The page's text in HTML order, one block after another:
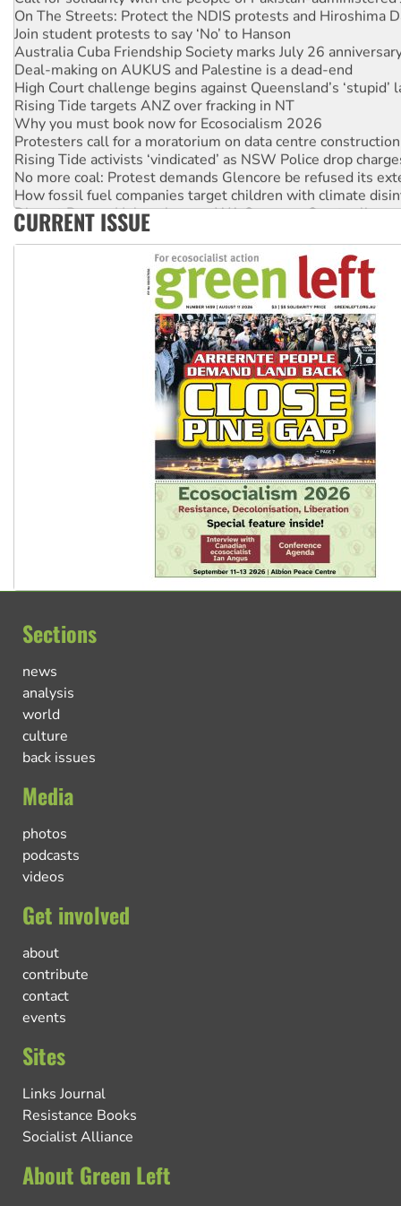
Join student protests to say ‘No’ to Hanson
Australia Cuba Friendship Society marks July 26
Deal-making on AUKUS and Palestine is a dead-end
High Court challenge begins against Queensland’s ‘stupid’
Rising Tide targets ANZ over fracking in NT
Why you must book now for Ecosocialism 2026
Protesters call for a moratorium on data centre construction
Rising Tide activists ‘vindicated’ as NSW Police drop
No more coal: Protest demands Glencore be refused its
How fossil fuel companies target children with climate
Disrupt Burrup Hub welcomes WA Supreme Court ruling
Peru: Far-right Fujimori sworn in as president, amid
CURRENT ISSUE
Sections
news
analysis
world
culture
back issues
Media
photos
podcasts
videos
Get involved
about
contribute
contact
events
Sites
Links Journal
Resistance Books
Socialist Alliance
About Green Left